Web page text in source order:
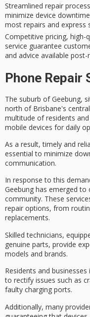
Streamlined repair
minimize device
most repairs and
Competitive pricing, high-
service guarantee
and advice available post-
Phone Repair
The suburb of Geebung,
north of Brisbane's
multitude of residents
mobile devices for daily
As a result,timely and
essential to minimize
communication.
In response to this
Geebung has emerged to
community. These
repair options, from
replacements.
Skilled technicians,
genuine parts, provide
models and brands.
Residents and
to rectify issues such as
faulty charging ports.
Additionally, many